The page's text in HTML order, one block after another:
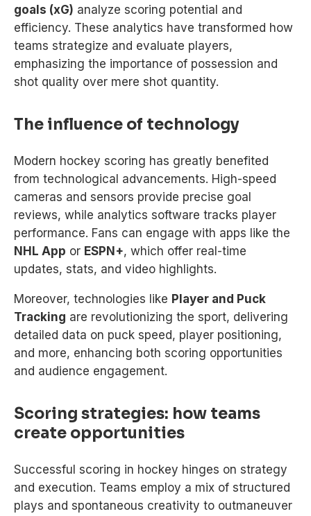
goals (xG) analyze scoring potential and
efficiency. These analytics have transformed how
teams strategize and evaluate players,
emphasizing the importance of possession and
shot quality over mere shot quantity.
The influence of technology
Modern hockey scoring has greatly benefited
from technological advancements. High-speed
cameras and sensors provide precise goal
reviews, while analytics software tracks player
performance. Fans can engage with apps like the
NHL App or ESPN+, which offer real-time
updates, stats, and video highlights.
Moreover, technologies like Player and Puck
Tracking are revolutionizing the sport, delivering
detailed data on puck speed, player positioning,
and more, enhancing both scoring opportunities
and audience engagement.
Scoring strategies: how teams
create opportunities
Successful scoring in hockey hinges on strategy
and execution. Teams employ a mix of structured
plays and spontaneous creativity to outmaneuver